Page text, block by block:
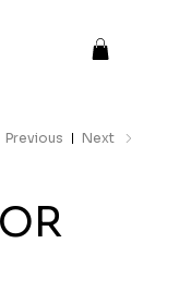
Previous Next